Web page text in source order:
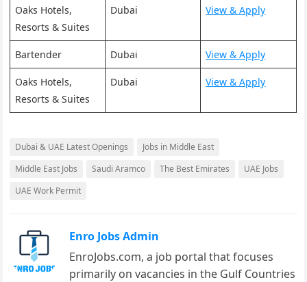
Oaks Hotels,
Resorts & Suites
Dubai View & Apply
Bartender Dubai View & Apply
Oaks Hotels,
Resorts & Suites
Dubai View & Apply
Dubai & UAE Latest Openings
Jobs in Middle East
Middle East Jobs
Saudi Aramco The Best Emirates
UAE Jobs
UAE Work Permit
Enro Jobs Admin
EnroJobs.com, a job portal that focuses
primarily on vacancies in the Gulf Countries